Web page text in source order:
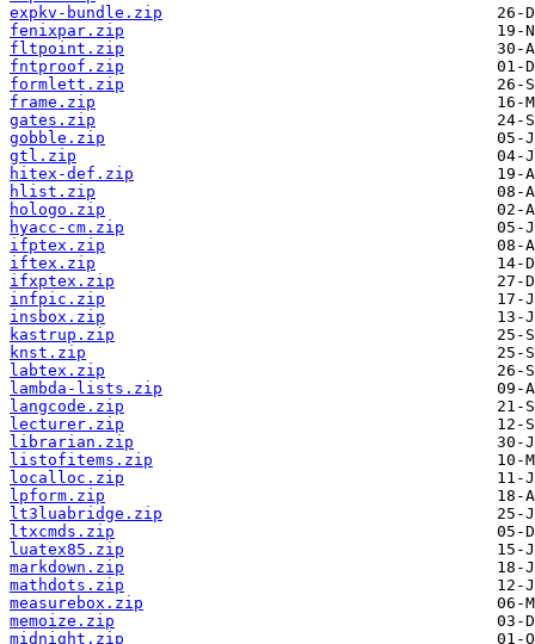
expkv-bundle.zip
fenixpar.zip
fltpoint.zip
fntproof.zip
formlett.zip
frame.zip
gates.zip
gobble.zip
gtl.zip
hitex-def.zip
hlist.zip
hologo.zip
hyacc-cm.zip
ifptex.zip
iftex.zip
ifxptex.zip
infpic.zip
insbox.zip
kastrup.zip
knst.zip
labtex.zip
lambda-lists.zip
langcode.zip
lecturer.zip
librarian.zip
listofitems.zip
localloc.zip
lpform.zip
lt3luabridge.zip
ltxcmds.zip
luatex85.zip
markdown.zip
mathdots.zip
measurebox.zip
memoize.zip
midnight.zip